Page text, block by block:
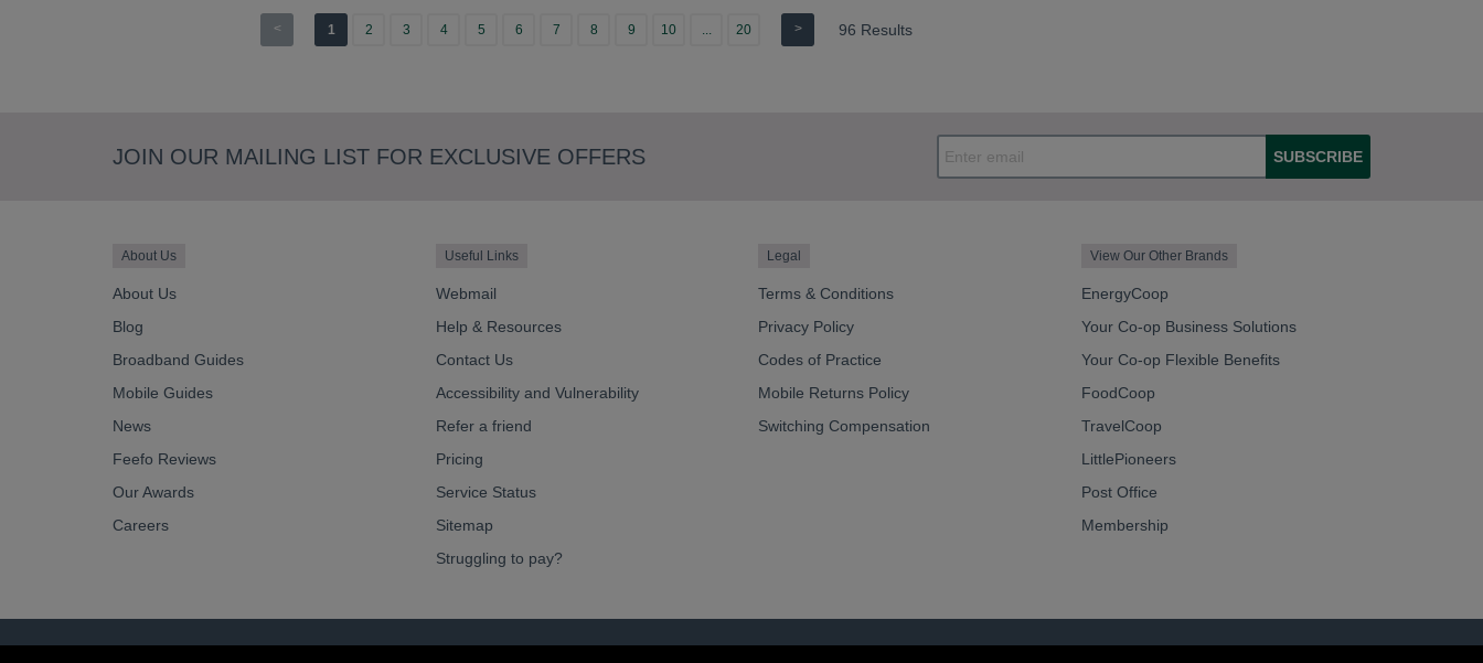
< 1 2 3 4 5 6 7 8 9 10 ... 20 > 96 Results
JOIN OUR MAILING LIST FOR EXCLUSIVE OFFERS SUBSCRIBE
About Us
About Us
Blog
Broadband Guides
Mobile Guides
News
Feefo Reviews
Our Awards
Careers
Useful Links
Webmail
Help & Resources
Contact Us
Accessibility and Vulnerability
Refer a friend
Pricing
Service Status
Sitemap
Struggling to pay?
Legal
Terms & Conditions
Privacy Policy
Codes of Practice
Mobile Returns Policy
Switching Compensation
View Our Other Brands
EnergyCoop
Your Co-op Business Solutions
Your Co-op Flexible Benefits
FoodCoop
TravelCoop
LittlePioneers
Post Office
Membership